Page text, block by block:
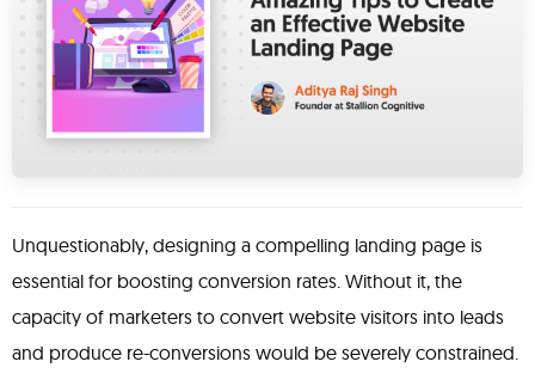
Unquestionably, designing a compelling landing page is
essential for boosting conversion rates. Without it, the
capacity of marketers to convert website visitors into leads
and produce re-conversions would be severely constrained.